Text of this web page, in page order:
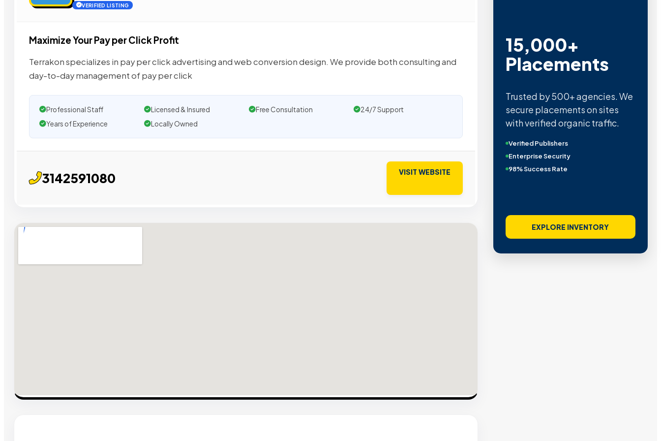
VERIFIED LISTING
Maximize Your Pay per Click Profit
Terrakon specializes in pay per click advertising and web conversion design. We provide both consulting and
day-to-day management of pay per click
Professional Staff Licensed & Insured Free Consultation
24/7 Support
Years of Experience
Locally Owned
3142591080 VISIT WEBSITE
15,000+
Placements
Trusted by 500+ agencies. We
secure placements on sites
with verified organic traffic.
Verified Publishers
Enterprise Security
98% Success Rate
EXPLORE INVENTORY